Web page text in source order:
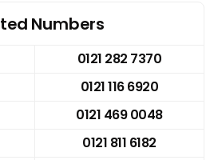
Numbers
0121 282 7370
0121 116 6920
0121 469 0048
0121 811 6182